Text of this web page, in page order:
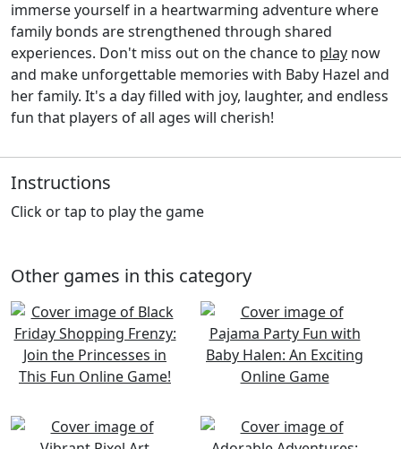
immerse yourself in a heartwarming adventure where
family bonds are strengthened through shared
experiences. Don't miss out on the chance to play now
and make unforgettable memories with Baby Hazel and
her family. It's a day filled with joy, laughter, and endless
fun that players of all ages will cherish!
Instructions
Click or tap to play the game
Other games in this category